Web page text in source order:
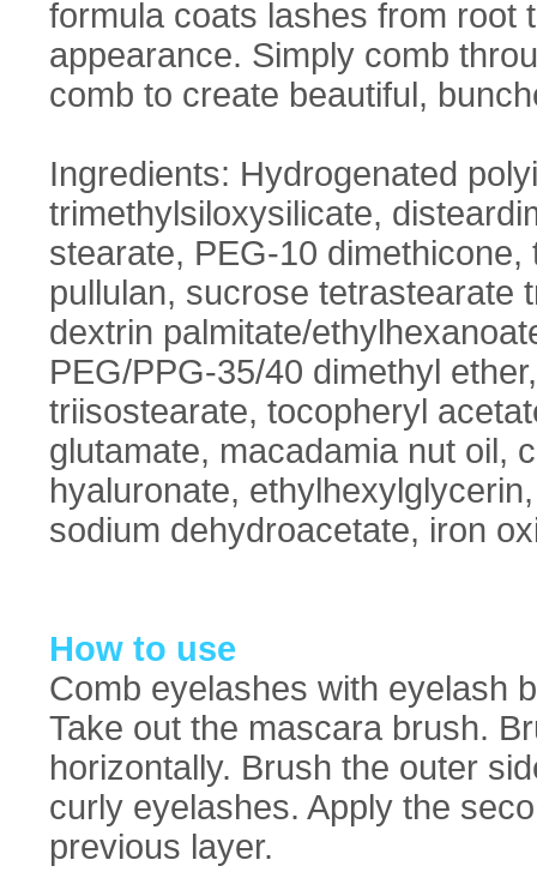
formula coats lashes from root
appearance. Simply comb
comb to create beautiful,
Ingredients: Hydrogenated
trimethylsiloxysilicate,
stearate, PEG-10
pullulan, sucrose tetrastearate
dextrin palmitate/
PEG/PPG-35/40 dimethyl
triisostearate, tocopheryl
glutamate, macadamia nut oil,
hyaluronate,
sodium dehydroacetate, iron
How to use
Comb eyelashes with eyelash
Take out the mascara brush.
horizontally. Brush the outer
curly eyelashes. Apply the
previous layer.